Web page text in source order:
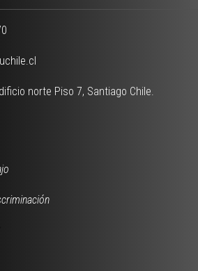
norte Piso 7, Santiago Chile.